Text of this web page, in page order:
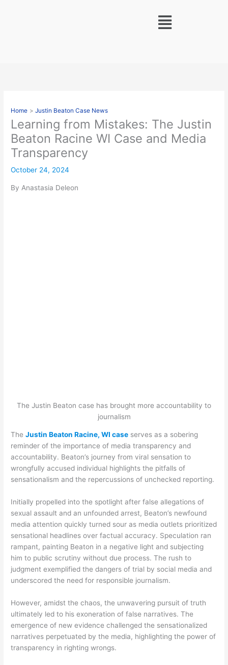
Menu
Home Justin Beaton Case News
Learning from Mistakes: The Justin
Beaton Racine WI Case and Media
Transparency
October 24, 2024
By Anastasia Deleon
The Justin Beaton case has brought more accountability to
journalism
TheJustin Beaton Racine, WI case serves as a sobering
reminder of the importance of media transparency and
accountability. Beaton’s journey from viral sensation to
wrongfully accused individual highlights the pitfalls of
sensationalism and the repercussions of unchecked reporting.
Initially propelled into the spotlight after false allegations of
sexual assault and an unfounded arrest, Beaton’s newfound
media attention quickly turned sour as media outlets prioritized
sensational headlines over factual accuracy. Speculation ran
rampant, painting Beaton in a negative light and subjecting
him to public scrutiny without due process. The rush to
judgment exemplified the dangers of trial by social media and
underscored the need for responsible journalism.
However, amidst the chaos, the unwavering pursuit of truth
ultimately led to his exoneration of false narratives. The
emergence of new evidence challenged the sensationalized
narratives perpetuated by the media, highlighting the power of
transparency in righting wrongs.